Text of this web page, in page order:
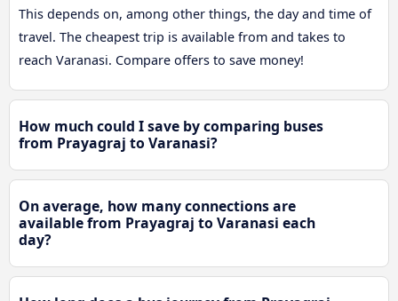
This depends on, among other things, the day and time of
travel. The cheapest trip is available from and takes to
reach Varanasi. Compare offers to save money!
How much could I save by comparing buses
from Prayagraj to Varanasi?
On average, how many connections are
available from Prayagraj to Varanasi each
day?